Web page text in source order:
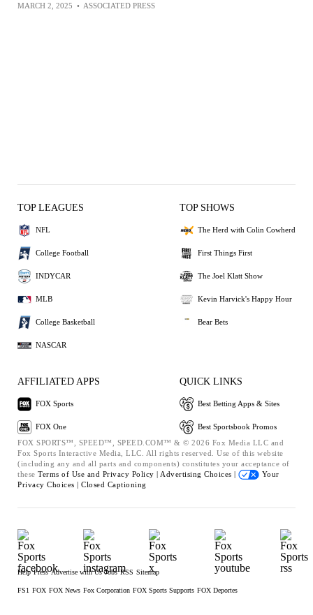
MARCH 2, 2025 • ASSOCIATED PRESS
TOP LEAGUES
NFL
College Football
INDYCAR
MLB
College Basketball
NASCAR
TOP SHOWS
The Herd with Colin Cowherd
First Things First
The Joel Klatt Show
Kevin Harvick's Happy Hour
Bear Bets
AFFILIATED APPS
FOX Sports
FOX One
QUICK LINKS
Best Betting Apps & Sites
Best Sportsbook Promos
FOX SPORTS™, SPEED™, SPEED.COM™ & © 2026 Fox Media LLC and
Fox Sports Interactive Media, LLC. All rights reserved. Use of this website
(including any and all parts and components) constitutes your acceptance of
these Terms of Use and Privacy Policy | Advertising Choices |
Your
Privacy Choices | Closed Captioning
Help Press Advertise with Us Jobs RSS Sitemap
FS1 FOX FOX News Fox Corporation FOX Sports Supports FOX Deportes